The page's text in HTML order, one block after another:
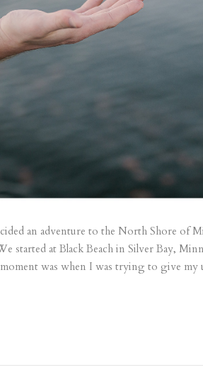
an adventure to the North Shore of
started at Black Beach in Silver Bay,
was when I was trying to give my